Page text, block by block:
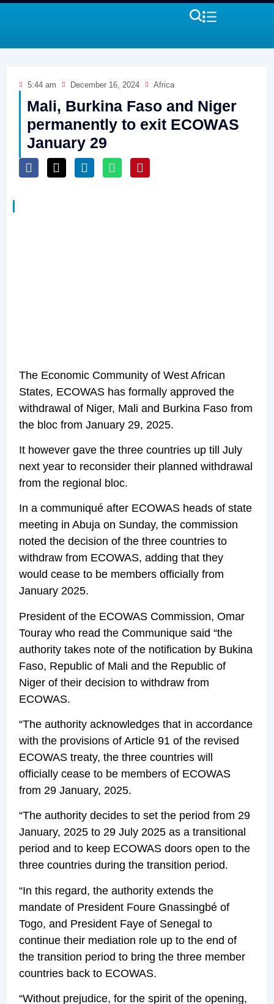
5:44 am December 16, 2024 Africa
Mali, Burkina Faso and Niger
permanently to exit ECOWAS
January 29
The Economic Community of West African
States, ECOWAS has formally approved the
withdrawal of Niger, Mali and Burkina Faso from
the bloc from January 29, 2025.
It however gave the three countries up till July
next year to reconsider their planned withdrawal
from the regional bloc.
In a communiqué after ECOWAS heads of state
meeting in Abuja on Sunday, the commission
noted the decision of the three countries to
withdraw from ECOWAS, adding that they
would cease to be members officially from
January 2025.
President of the ECOWAS Commission, Omar
Touray who read the Communique said “the
authority takes note of the notification by Bukina
Faso, Republic of Mali and the Republic of
Niger of their decision to withdraw from
ECOWAS.
“The authority acknowledges that in accordance
with the provisions of Article 91 of the revised
ECOWAS treaty, the three countries will
officially cease to be members of ECOWAS
from 29 January, 2025.
“The authority decides to set the period from 29
January, 2025 to 29 July 2025 as a transitional
period and to keep ECOWAS doors open to the
three countries during the transition period.
“In this regard, the authority extends the
mandate of President Foure Gnassingbé of
Togo, and President Faye of Senegal to
continue their mediation role up to the end of
the transition period to bring the three member
countries back to ECOWAS.
“Without prejudice, for the spirit of the opening,